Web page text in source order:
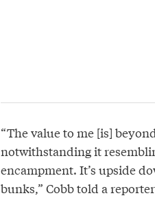
“The value to me [is]
notwithstanding it
encampment. It’s upside
bunks,” Cobb told a